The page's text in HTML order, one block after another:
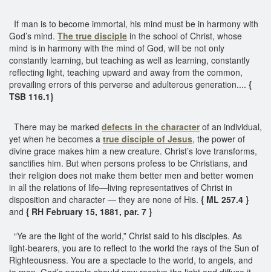
If man is to become immortal, his mind must be in harmony with
God’s mind. The true disciple in the school of Christ, whose
mind is in harmony with the mind of God, will be not only
constantly learning, but teaching as well as learning, constantly
reflecting light, teaching upward and away from the common,
prevailing errors of this perverse and adulterous generation.... {
TSB 116.1}
There may be marked defects in the characterof an individual,
yet when he becomes a true disciple of Jesus, the power of
divine grace makes him a new creature. Christ’s love transforms,
sanctifies him. But when persons profess to be Christians, and
their religion does not make them better men and better women
in all the relations of life—living representatives of Christ in
disposition and character — they are none of His. { ML 257.4 }
and { RH February 15, 1881, par. 7 }
“Ye are the light of the world,” Christ said to his disciples. As
light-bearers, you are to reflect to the world the rays of the Sun of
Righteousness. You are a spectacle to the world, to angels, and